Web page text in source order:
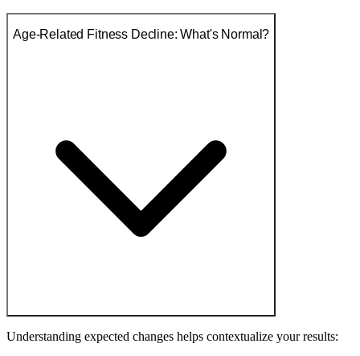
Age-Related Fitness Decline: What's Normal?
Understanding expected changes helps contextualize your results: